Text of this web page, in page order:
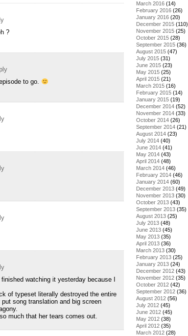
?
to go.
watching it yesterday because I
of typeset literally destroyed the entire
song translation and big screen
much that her tears comes out.
March 2016 (14)
February 2016 (26)
January 2016 (20)
December 2015 (110)
November 2015 (25)
October 2015 (28)
September 2015 (36)
August 2015 (47)
July 2015 (31)
June 2015 (23)
May 2015 (25)
April 2015 (21)
March 2015 (16)
February 2015 (14)
January 2015 (19)
December 2014 (52)
November 2014 (33)
October 2014 (26)
September 2014 (21)
August 2014 (23)
July 2014 (40)
June 2014 (41)
May 2014 (43)
April 2014 (48)
March 2014 (46)
February 2014 (46)
January 2014 (60)
December 2013 (49)
November 2013 (30)
October 2013 (43)
September 2013 (35)
August 2013 (25)
July 2013 (48)
June 2013 (45)
May 2013 (35)
April 2013 (36)
March 2013 (30)
February 2013 (25)
January 2013 (24)
December 2012 (43)
November 2012 (35)
October 2012 (42)
September 2012 (36)
August 2012 (56)
July 2012 (45)
June 2012 (45)
May 2012 (38)
April 2012 (35)
March 2012 (28)